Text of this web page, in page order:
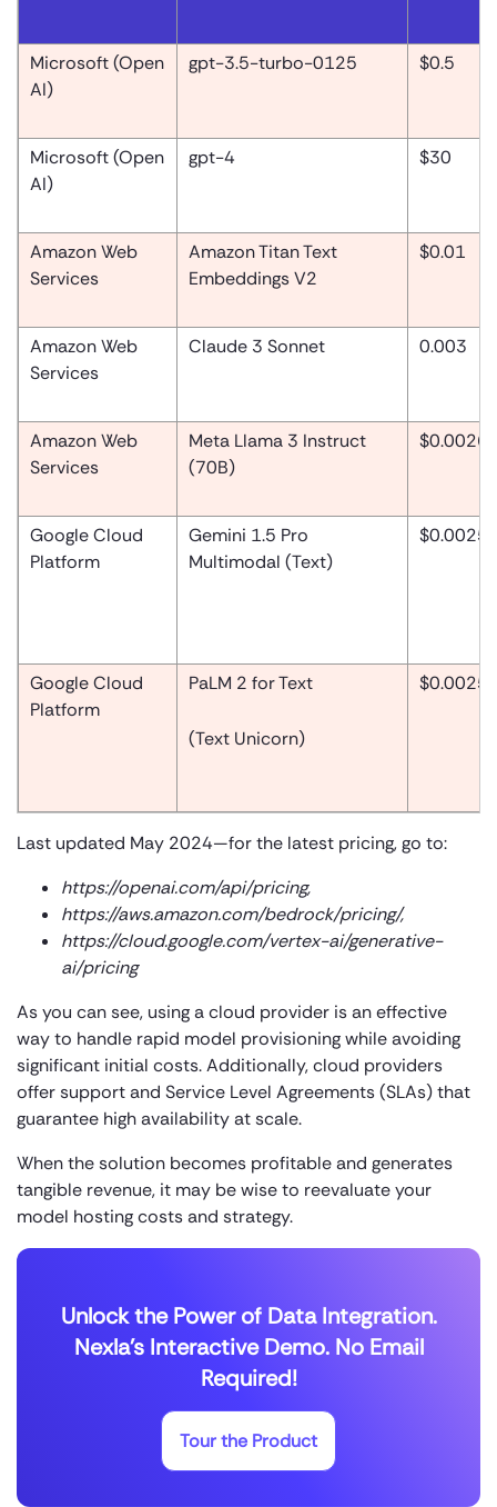
Microsoft (Open
AI)
gpt-3.5-turbo-0125 $0.5
Microsoft (Open
AI)
gpt-4 $30
Amazon Web
Services
Amazon Titan Text
Embeddings V2
$0.01
Amazon Web
Services
Claude 3 Sonnet 0.003
Amazon Web
Services
Meta Llama 3 Instruct
(70B)
Google Cloud
Platform
Gemini 1.5 Pro
Multimodal (Text)
$0.0025
Google Cloud
Platform
PaLM 2 for Text
(Text Unicorn)
$0.0025
Last updated May 2024—for the latest pricing, go to:
https://openai.com/api/pricing,
https://aws.amazon.com/bedrock/pricing/,
https://cloud.google.com/vertex-ai/generative-
ai/pricing
As you can see, using a cloud provider is an effective
way to handle rapid model provisioning while avoiding
significant initial costs. Additionally, cloud providers
offer support and Service Level Agreements (SLAs) that
guarantee high availability at scale.
When the solution becomes profitable and generates
tangible revenue, it may be wise to reevaluate your
model hosting costs and strategy.
Unlock the Power of Data Integration.
Nexla's Interactive Demo. No Email
Required!
Tour the Product